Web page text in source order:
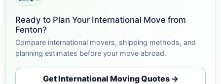
Ready to Plan Your International Move from
Fenton?
Compare international movers, shipping methods, and
planning estimates before your move abroad.
Get International Moving Quotes →